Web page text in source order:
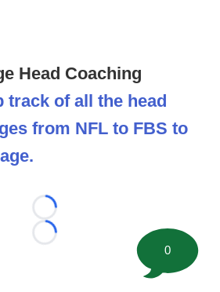
Head Coaching
track of all the head
from NFL to FBS to
Loading...
Loading...
0